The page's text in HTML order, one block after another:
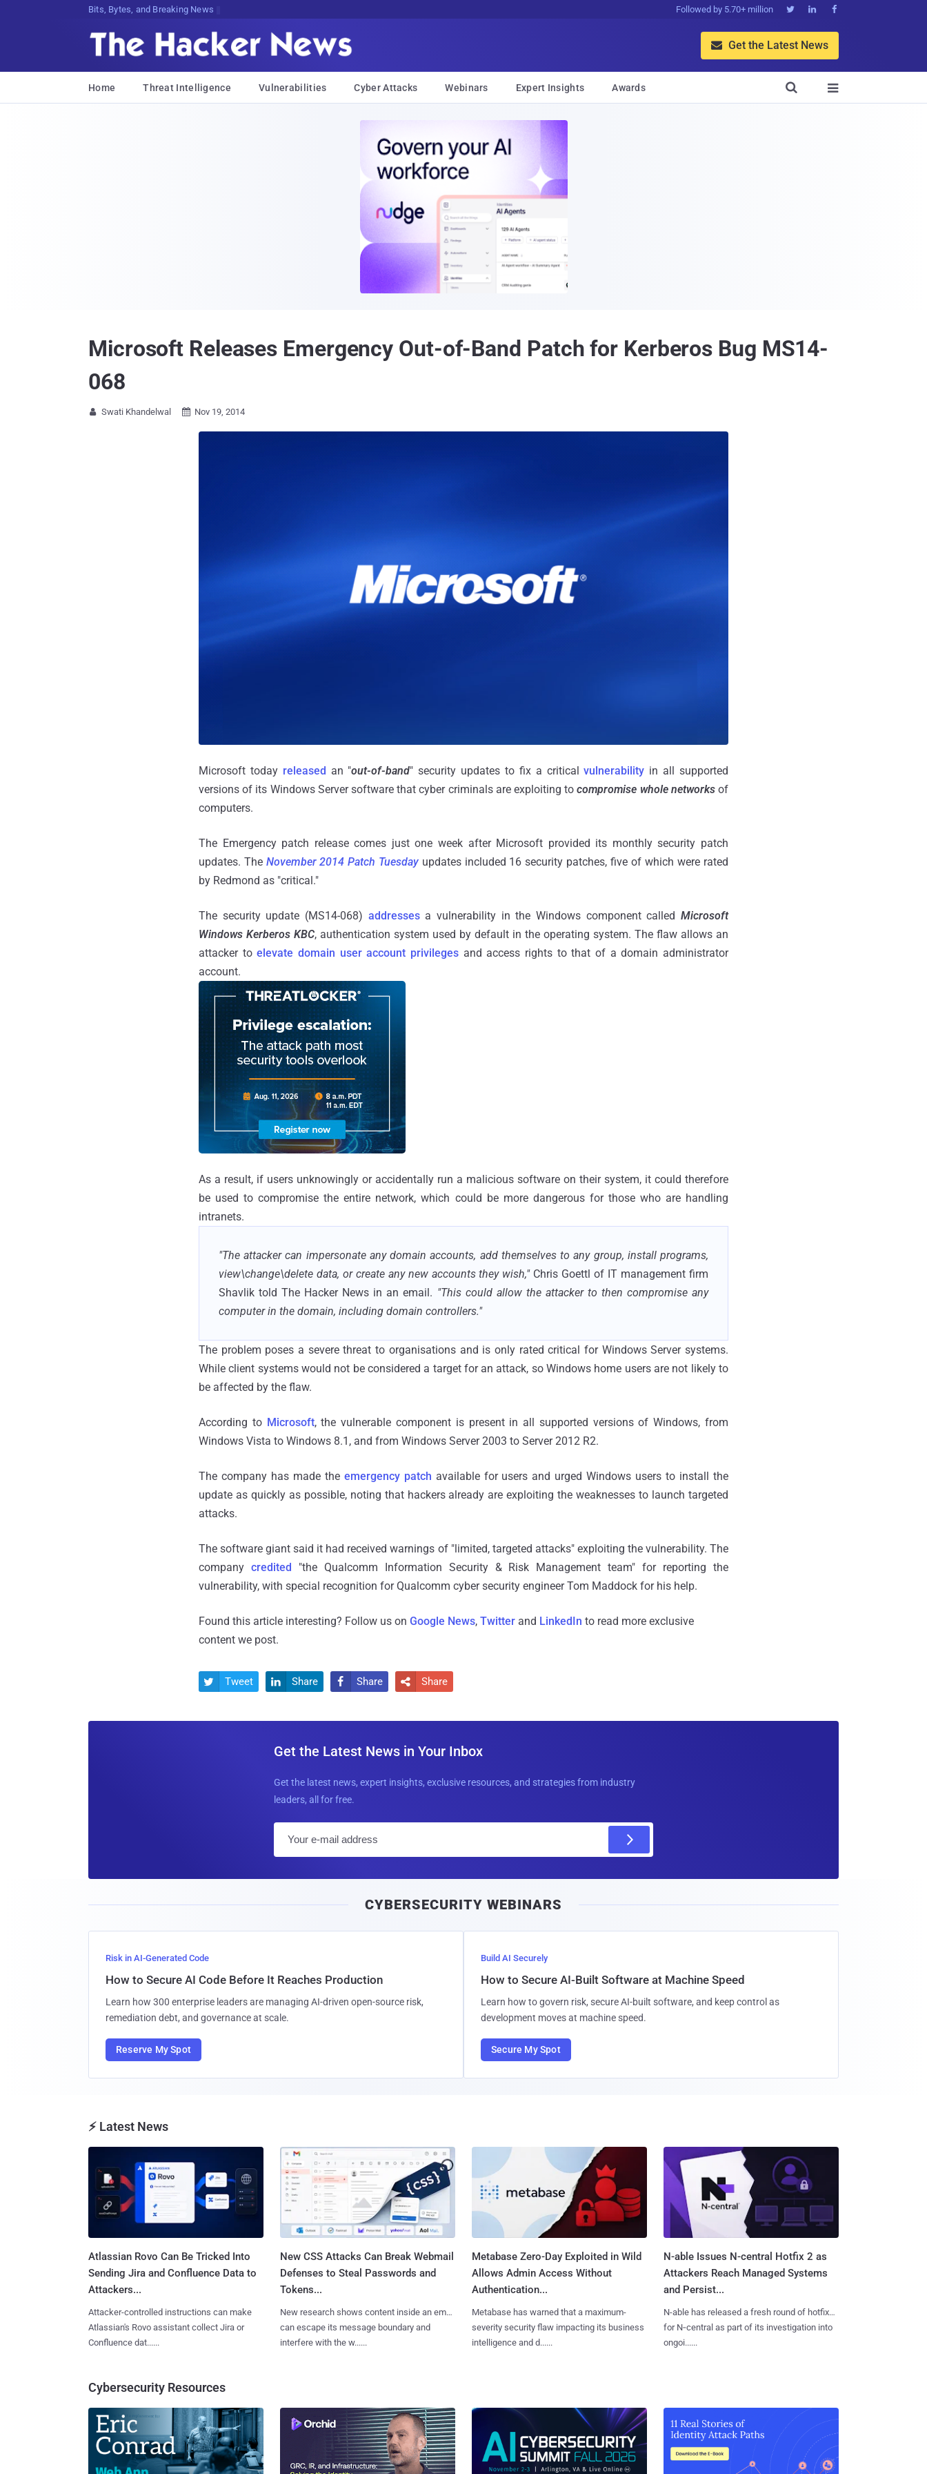
Bits, Bytes, and Breaking News Followed by 5.70+ million   
 Get the Latest News
Home Threat Intelligence Vulnerabilities Cyber Attacks Webinars Expert Insights Awards 

Microsoft Releases Emergency Out-of-Band Patch for Kerberos Bug MS14-
068
 Swati Khandelwal  Nov 19, 2014
Microsoft today released an "out-of-band" security updates to fix a criticalvulnerability in all supported
versions of its Windows Server software that cyber criminals are exploiting tocompromise whole networksof
computers.
The Emergency patch release comes just one week after Microsoft provided its monthly security patch
updates. The November 2014 Patch Tuesdayupdates included 16 security patches, five of which were rated
by Redmond as "critical."
The security update (MS14-068) addressesa vulnerability in the Windows component calledMicrosoft
Windows Kerberos KBC, authentication system used by default in the operating system. The flaw allows an
attacker toelevate domain user account privileges and access rights to that of a domain administrator
account.
As a result, if users unknowingly or accidentally run a malicious software on their system, it could therefore
be used to compromise the entire network, which could be more dangerous for those who are handling
intranets.
"The attacker can impersonate any domain accounts, add themselves to any group, install programs,
view\change\delete data, or create any new accounts they wish,"Chris Goettl of IT management firm
Shavlik told The Hacker News in an email. "This could allow the attacker to then compromise any
computer in the domain, including domain controllers."
The problem poses a severe threat to organisations and is only rated critical for Windows Server systems.
While client systems would not be considered a target for an attack, so Windows home users are not likely to
be affected by the flaw.
According to Microsoft, the vulnerable component is present in all supported versions of Windows, from
Windows Vista to Windows 8.1, and from Windows Server 2003 to Server 2012 R2.
The company has made the emergency patch available for users and urged Windows users to install the
update as quickly as possible, noting that hackers already are exploiting the weaknesses to launch targeted
attacks.
The software giant said it had received warnings of "limited, targeted attacks" exploiting the vulnerability. The
company credited "the Qualcomm Information Security & Risk Management team" for reporting the
vulnerability, with special recognition for Qualcomm cyber security engineer Tom Maddock for his help.
Found this article interesting? Follow us on Google News, Twitter and LinkedIn to read more exclusive
content we post.
 Tweet  Share  Share  Share
Get the Latest News in Your Inbox
Get the latest news, expert insights, exclusive resources, and strategies from industry
leaders, all for free.
l
CYBERSECURITY WEBINARS
Risk in AI-Generated Code
How to Secure AI Code Before It Reaches Production
Learn how 300 enterprise leaders are managing AI-driven open-source risk,
remediation debt, and governance at scale.
Reserve My Spot
Build AI Securely
How to Secure AI-Built Software at Machine Speed
Learn how to govern risk, secure AI-built software, and keep control as
development moves at machine speed.
Secure My Spot
⚡ Latest News
Atlassian Rovo Can Be Tricked Into
Sending Jira and Confluence Data to
Attackers...
Attacker-controlled instructions can make
Atlassian's Rovo assistant collect Jira or
Confluence dat......
New CSS Attacks Can Break Webmail
Defenses to Steal Passwords and
Tokens...
New research shows content inside an email
can escape its message boundary and
interfere with the w......
Metabase Zero-Day Exploited in Wild
Allows Admin Access Without
Authentication...
Metabase has warned that a maximum-
severity security flaw impacting its business
intelligence and d......
N-able Issues N-central Hotfix 2 as
Attackers Reach Managed Systems
and Persist...
N-able has released a fresh round of hotfixes
for N‑central as part of its investigation into
ongoi......
Cybersecurity Resources